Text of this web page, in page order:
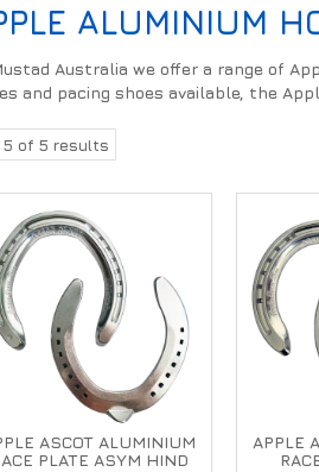
ALUMINIUM
Australia we offer a range of
and pacing shoes available, the
5 of 5 results
ASCOT ALUMINIUM
PLATE ASYM HIND
APPLE